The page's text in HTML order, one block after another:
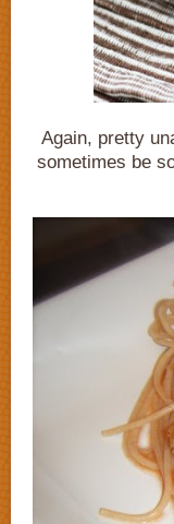
Again, pretty
sometimes be